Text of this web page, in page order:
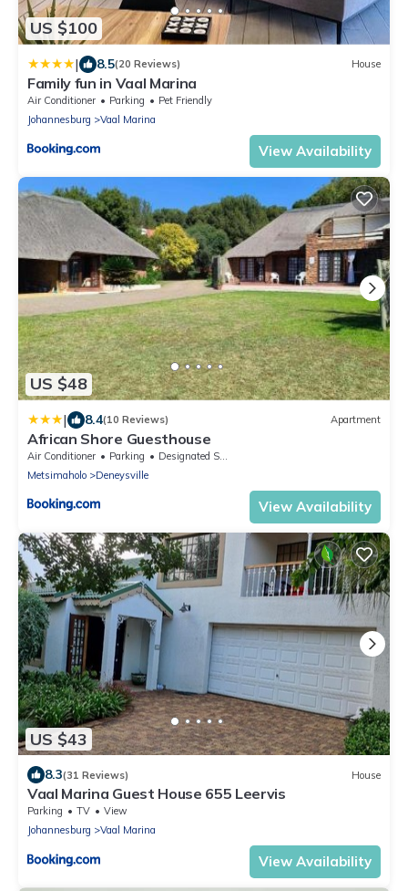
US $100
| 8.5(20 Reviews) House
Family fun in Vaal Marina
Air Conditioner Parking
Pet Friendly
Johannesburg
Vaal Marina
View Availability
US $48
| 8.4(10 Reviews) Apartment
African Shore Guesthouse
Air Conditioner Parking
Designated Smoking Area
Metsimaholo
Deneysville
View Availability
US $43
8.3(31 Reviews) House
Vaal Marina Guest House 655 Leervis
Parking TV
View
Johannesburg
Vaal Marina
View Availability